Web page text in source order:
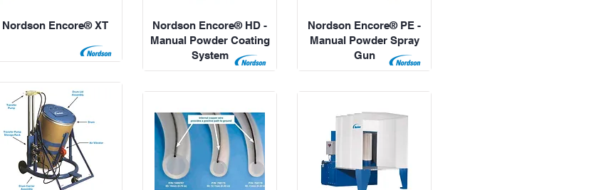
Nordson Encore® XT
Nordson Encore® HD -
Manual Powder Coating
System
Nordson Encore® PE -
Manual Powder Spray
Gun